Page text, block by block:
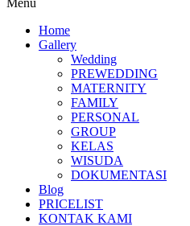
Menu
Home
Gallery
Wedding
PREWEDDING
MATERNITY
FAMILY
PERSONAL
GROUP
KELAS
WISUDA
DOKUMENTASI
Blog
PRICELIST
KONTAK KAMI